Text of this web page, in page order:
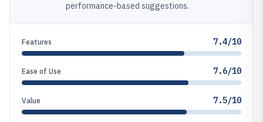
performance-based suggestions.
Features 7.4/10
Ease of Use 7.6/10
Value 7.5/10